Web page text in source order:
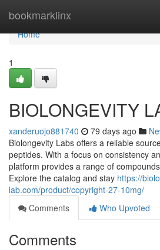
bookmarklinx
Home
Home
1
BIOLONGEVITY
xanderuojo881740 79 days ago
Biolongevity Labs offers a reliable
peptides. With a focus on consistency
platform provides a range of
Explore the catalog and stay https://
lab.com/product/copyright-27-10mg/
Comments
Who Upvoted
Comments